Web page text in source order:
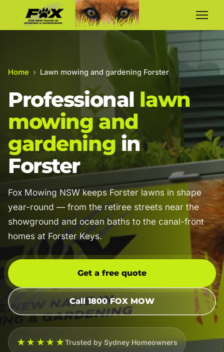
Home › Lawn mowing and gardening Forster
Professional lawn
mowing and
gardening in
Forster
Fox Mowing NSW keeps Forster lawns in shape
year-round — from the retiree streets near the
showground and ocean baths to the canal-front
homes at Forster Keys.
Get a free quote
Call 1800 FOX MOW
★★★★★Trusted by Sydney Homeowners